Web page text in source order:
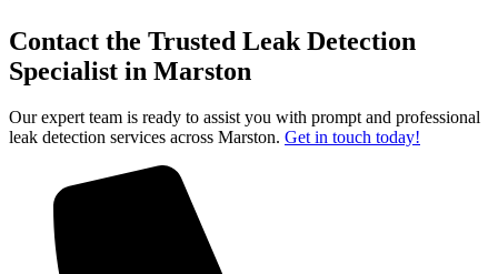
Contact the Trusted Leak Detection
Specialist in Marston
Our expert team is ready to assist you with prompt and professional
leak detection services across Marston. Get in touch today!